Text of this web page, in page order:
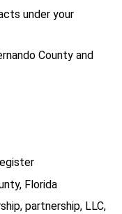
under your
County and
Florida
partnership, LLC,